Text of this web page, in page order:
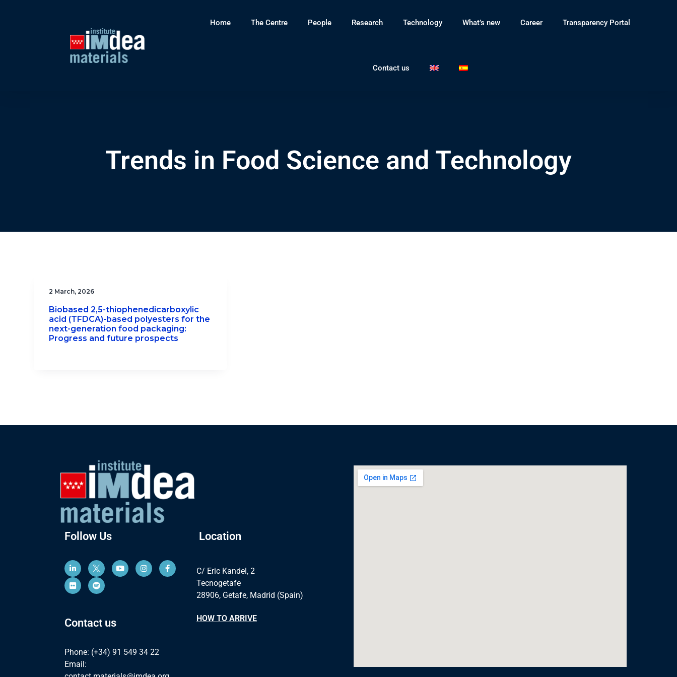
Home The Centre People Research Technology What’s new Career Transparency Portal
Contact us
Trends in Food Science and Technology
2 March, 2026
Biobased 2,5-thiophenedicarboxylic
acid (TFDCA)-based polyesters for the
next-generation food packaging:
Progress and future prospects
Follow Us
Contact us
Phone: (+34) 91 549 34 22
Email:
Location
C/ Eric Kandel, 2
Tecnogetafe
28906, Getafe, Madrid (Spain)
HOW TO ARRIVE